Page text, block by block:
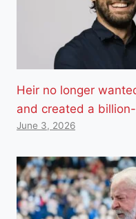
Heir no longer
and created a
June 3, 2026